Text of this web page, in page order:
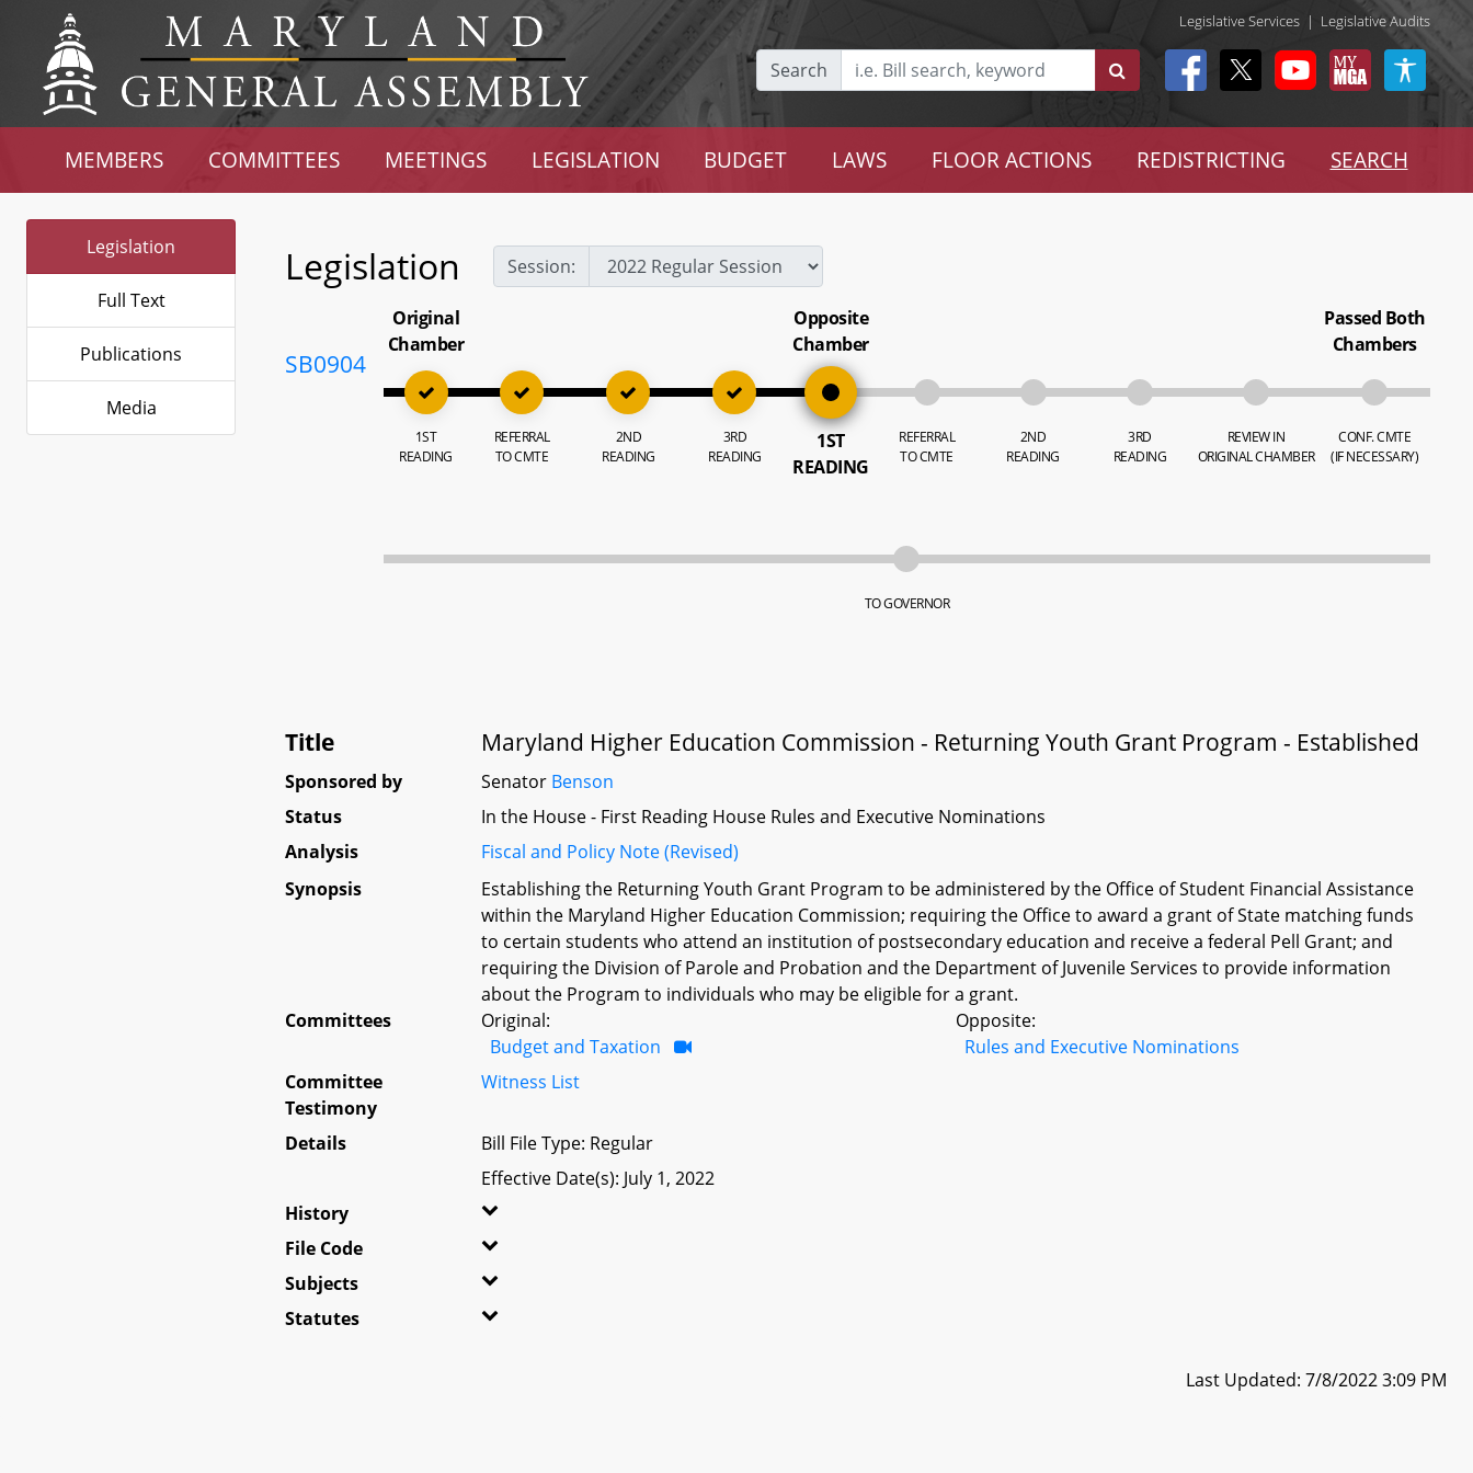
Legislative Services | Legislative Audits
Search
MEMBERS COMMITTEES MEETINGS LEGISLATION BUDGET LAWS FLOOR ACTIONS REDISTRICTING SEARCH
Legislation
Full Text
Publications
Media
Legislation Session:
SB0904
Original
Chamber
1ST
READING
REFERRAL
TO CMTE
2ND
READING
3RD
READING
Opposite
Chamber
1ST
READING
REFERRAL
TO CMTE
2ND
READING
3RD
READING
REVIEW IN
ORIGINAL CHAMBER
Passed Both
Chambers
CONF. CMTE
(IF NECESSARY)
TO GOVERNOR
Title Maryland Higher Education Commission - Returning Youth Grant Program - Established
Sponsored by Senator Benson
Status
In the House - First Reading House Rules and Executive Nominations
Analysis
Fiscal and Policy Note (Revised)
Synopsis
Establishing the Returning Youth Grant Program to be administered by the Office of Student Financial Assistance
within the Maryland Higher Education Commission; requiring the Office to award a grant of State matching funds
to certain students who attend an institution of postsecondary education and receive a federal Pell Grant; and
requiring the Division of Parole and Probation and the Department of Juvenile Services to provide information
about the Program to individuals who may be eligible for a grant.
Committees
Original:
Budget and Taxation
Opposite:
Rules and Executive Nominations
Committee
Testimony
Witness List
Details
Bill File Type: Regular
Effective Date(s): July 1, 2022
History
File Code
Subjects
Statutes
Last Updated: 7/8/2022 3:09 PM